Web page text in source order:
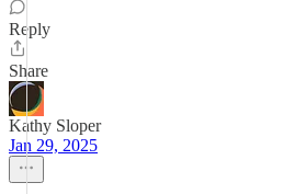
Reply
Share
Kathy Sloper
Jan 29, 2025